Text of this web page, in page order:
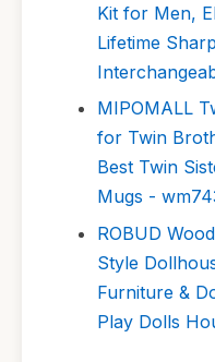
Kit for Men,
Lifetime
MIPOMALL
for Twin
Best Twin
Mugs -
ROBUD
Style
Furniture &
Play Dolls